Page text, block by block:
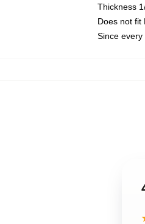
Thickness
Does not fit
Since